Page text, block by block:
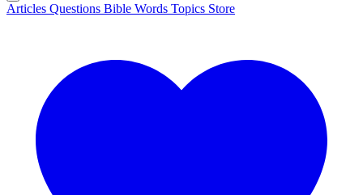
Articles Questions Bible Words Topics Store